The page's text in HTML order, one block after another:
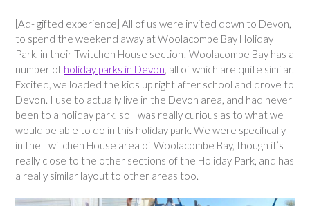
[Ad- gifted experience] All of us were invited down to Devon,
to spend the weekend away at Woolacombe Bay Holiday
Park, in their Twitchen House section! Woolacombe Bay has a
number of holiday parks in Devon, all of which are quite similar.
Excited, we loaded the kids up right after school and drove to
Devon. I use to actually live in the Devon area, and had never
been to a holiday park, so I was really curious as to what we
would be able to do in this holiday park. We were specifically
in the Twitchen House area of Woolacombe Bay, though it’s
really close to the other sections of the Holiday Park, and has
a really similar layout to other areas too.